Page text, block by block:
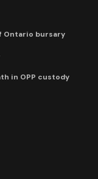
Ontario bursary
in OPP custody